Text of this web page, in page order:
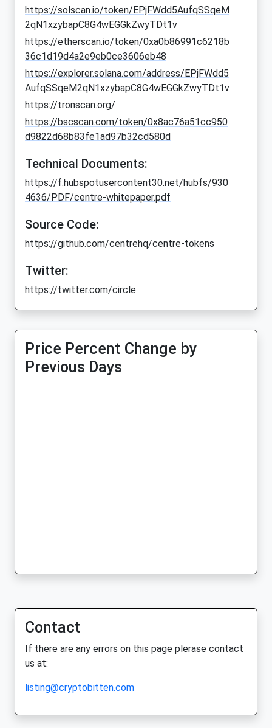
https://solscan.io/token/EPjFWdd5AufqSSqeM
2qN1xzybapC8G4wEGGkZwyTDt1v
https://etherscan.io/token/0xa0b86991c6218b
36c1d19d4a2e9eb0ce3606eb48
https://explorer.solana.com/address/EPjFWdd5
AufqSSqeM2qN1xzybapC8G4wEGGkZwyTDt1v
https://tronscan.org/
https://bscscan.com/token/0x8ac76a51cc950
d9822d68b83fe1ad97b32cd580d
Technical Documents:
https://f.hubspotusercontent30.net/hubfs/930
4636/PDF/centre-whitepaper.pdf
Source Code:
https://github.com/centrehq/centre-tokens
Twitter:
https://twitter.com/circle
Price Percent Change by
Previous Days
Contact
If there are any errors on this page plerase contact
us at:
listing@cryptobitten.com